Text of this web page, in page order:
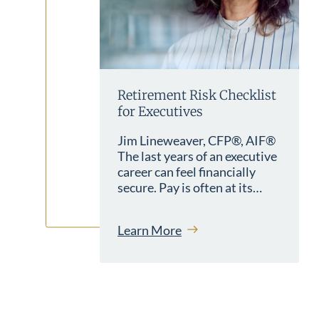
Retirement Risk Checklist
for Executives
Jim Lineweaver, CFP®, AIF®
The last years of an executive
career can feel financially
secure. Pay is often at its…
Learn More